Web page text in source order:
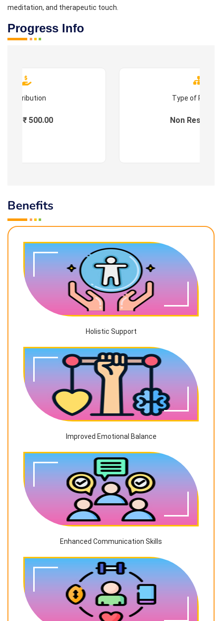
meditation, and therapeutic touch.
Progress Info
Contribution
: ₹ 500.00
Type of
Non
Benefits
Holistic Support
Improved Emotional Balance
Enhanced Communication Skills